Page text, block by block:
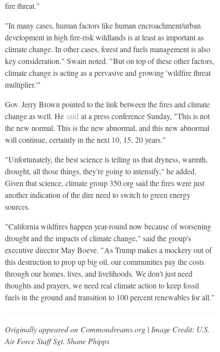
fire threat."
"In many cases, human factors like human encroachment/urban
development in high fire-risk wildlands is at least as important as
climate change. In other cases, forest and fuels management is also
key consideration." Swain noted. "But on top of these other factors,
climate change is acting as a pervasive and growing 'wildfire threat
multiplier.'"
Gov. Jerry Brown pointed to the link between the fires and climate
change as well. He said at a press conference Sunday, "This is not
the new normal. This is the new abnormal, and this new abnormal
will continue, certainly in the next 10, 15, 20 years."
"Unfortunately, the best science is telling us that dryness, warmth,
drought, all those things, they're going to intensify," he added.
Given that science, climate group 350.org said the fires were just
another indication of the dire need to switch to green energy
sources.
"California wildfires happen year-round now because of worsening
drought and the impacts of climate change," said the group's
executive director May Boeve. "As Trump makes a mockery out of
this destruction to prop up big oil, our communities pay the costs
through our homes, lives, and livelihoods. We don't just need
thoughts and prayers, we need real climate action to keep fossil
fuels in the ground and transition to 100 percent renewables for all."
Originally appeared on Commondreams.org | Image Credit: U.S.
Air Force Staff Sgt. Shane Phipps